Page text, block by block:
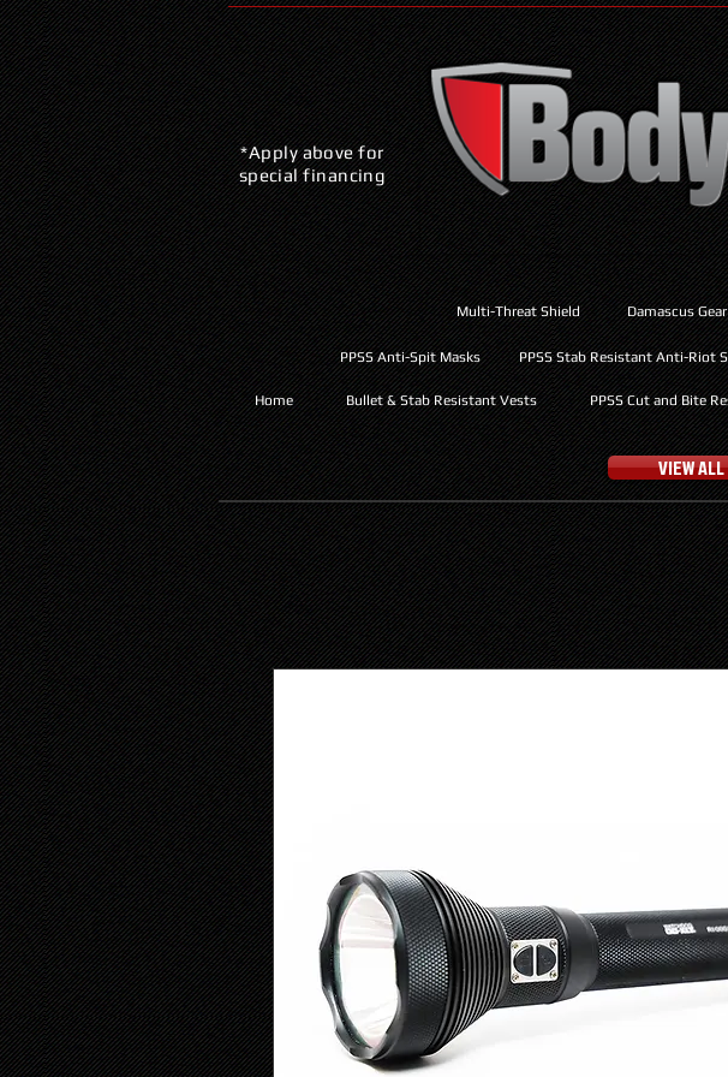
*Apply above for
special financing
Multi-Threat Shield Damascus Gear
Home Bullet & Stab Resistant Vests PPSS Cut and Bite
PPSS Anti-Spit Masks PPSS Stab Resistant Anti-Riot
VIEW